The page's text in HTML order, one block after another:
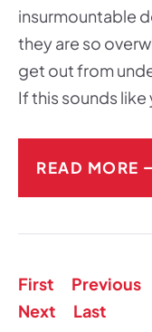
insurmountable
they are so
get out from
If this sounds like
READ MORE
First Previous
Next
Last